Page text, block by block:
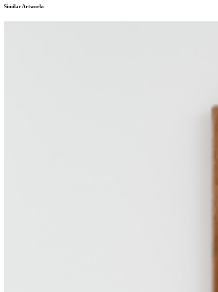
conceptual manner, inviting the viewer to appreciate the artistry of
Similar Artworks